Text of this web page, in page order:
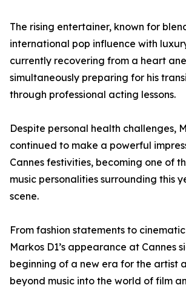
The rising entertainer, known for
international pop influence with
currently recovering from a heart
simultaneously preparing for his
through professional acting lessons.
Despite personal health challenges,
continued to make a powerful
Cannes festivities, becoming one of
music personalities surrounding this
scene.
From fashion statements to
Markos D1’s appearance at Cannes
beginning of a new era for the artist
beyond music into the world of film